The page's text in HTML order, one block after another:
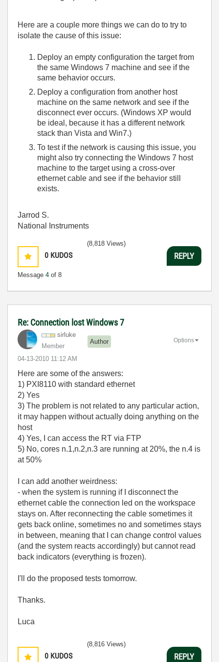
Here are a couple more things we can do to try to
isolate the cause of this issue:
Deploy an empty configuration the target from
the same Windows 7 machine and see if the
same behavior occurs.
Deploy a configuration from another host
machine on the same network and see if the
disconnect ever occurs. (Windows XP would
be ideal, because it has a different network
stack than Vista and Win7.)
To test if the network is causing this issue, you
might also try connecting the Windows 7 host
machine to the target using a cross-over
ethernet cable and see if the behavior still
exists.
Jarrod S.
National Instruments
0 KUDOS
Message 4 of 8
(8,818 Views)
REPLY
Re: Connection lost Windows 7
sirluke
Member
Author
‎04-13-2010 11:12 AM
Options
Here are some of the answers:
1) PXI8110 with standard ethernet
2) Yes
3) The problem is not related to any particular action,
it may happen without actually doing anything on the
host
4) Yes, I can access the RT via FTP
5) No, cores n.1,n.2,n.3 are running at 20%, the n.4 is
at 50%
I can add another weirdness:
- when the system is running if I disconnect the
ethernet cable the connection led on the workspace
stays on. After reconnecting the cable sometimes it
gets back online, sometimes no and sometimes stays
in between, meaning that I can change control values
(and the system reacts accordingly) but cannot read
back indicators (everything is frozen).
I'll do the proposed tests tomorrow.
Thanks.
Luca
0 KUDOS
(8,816 Views)
REPLY